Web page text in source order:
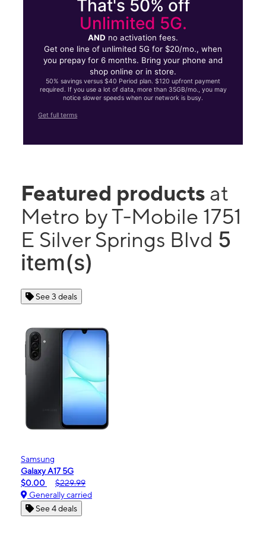
That's 50% off
Unlimited 5G.
AND no activation fees.
Get one line of unlimited 5G for $20/mo., when
you prepay for 6 months. Bring your phone and
shop online or in store.
50% savings versus $40 Period plan. $120 upfront payment
required. If you use a lot of data, more than 35GB/mo., you may
notice slower speeds when our network is busy.
Get full terms
Featured products at
Metro by T-Mobile 1751
E Silver Springs Blvd 5
item(s)
See 3 deals
Samsung
Galaxy A17 5G
$0.00
$229.99
Generally carried
See 4 deals